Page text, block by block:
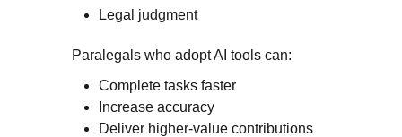
Legal judgment
Paralegals who adopt AI tools can:
Complete tasks faster
Increase accuracy
Deliver higher-value contributions